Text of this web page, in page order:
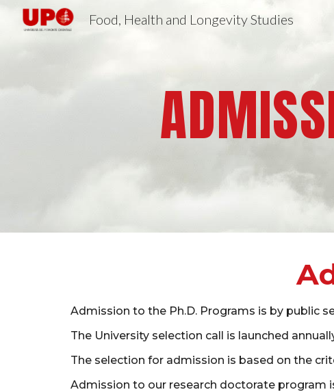
Skip to
Food, Health and Longevity Studies
Admission to the Ph.D. Programs is by public
The University selection call is launched
The selection for admission is based on the
Admission to our research doctorate program